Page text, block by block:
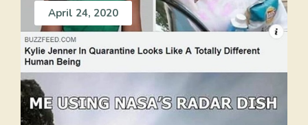
April 24, 2020